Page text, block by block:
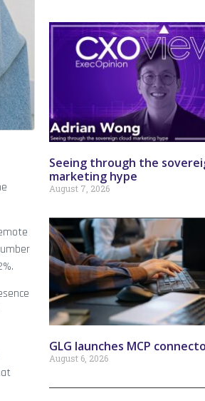
Seeing through the
marketing hype
August 7, 2026
GLG launches MCP
August 6, 2026